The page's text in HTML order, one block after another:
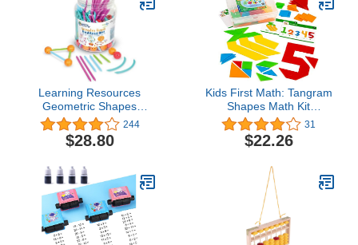
Learning Resources
Geometric Shapes
Building Set - 170 Pieces,
Ages 5+ Math Learning
Games for Kids, Early
School Activities,
Classroom Games for
Teachers
244
$28.80
Kids First Math: Tangram
Shapes Math Kit
w/Activity Cards | 105
Colorful Plastic
Geometric Shapes |
Shapes, Matching |
Visual Hands-on Math for
At-Home or Classroom
Learning, Ages 4+
31
$22.26